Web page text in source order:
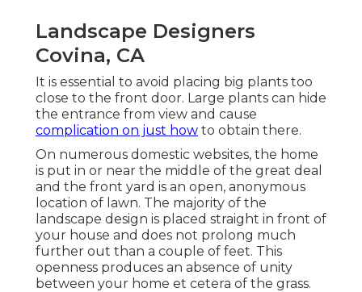
Landscape Designers
Covina, CA
It is essential to avoid placing big plants too
close to the front door. Large plants can hide
the entrance from view and cause
complication on just how to obtain there.
On numerous domestic websites, the home
is put in or near the middle of the great deal
and the front yard is an open, anonymous
location of lawn. The majority of the
landscape design is placed straight in front of
your house and does not prolong much
further out than a couple of feet. This
openness produces an absence of unity
between your home et cetera of the grass.